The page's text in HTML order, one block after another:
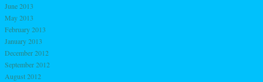
June 2013
May 2013
February 2013
January 2013
December 2012
September 2012
August 2012